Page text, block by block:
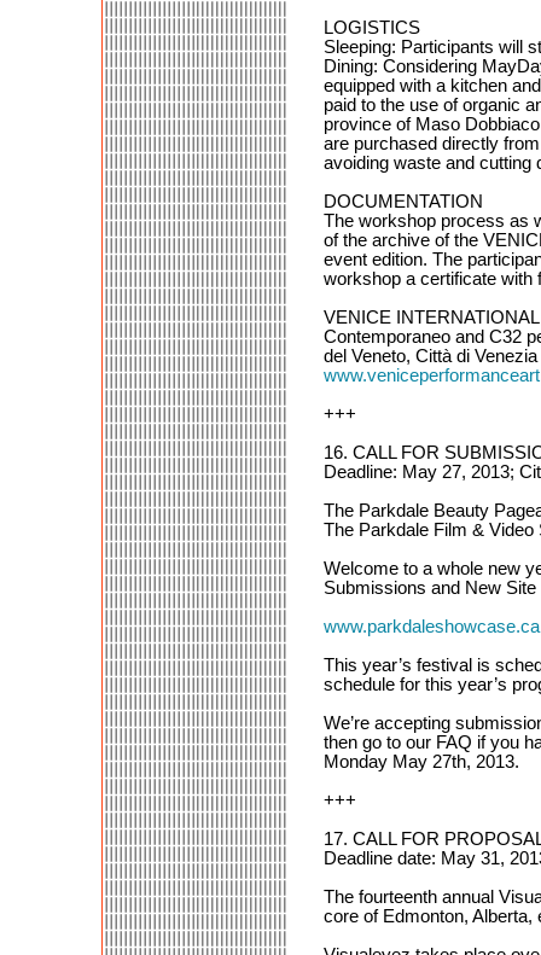
LOGISTICS
Sleeping: Participants will
Dining: Considering
equipped with a kitchen
paid to the use of organic
province of Maso
are purchased directly
avoiding waste and cutting
DOCUMENTATION
The workshop process as
of the archive of the
event edition. The
workshop a certificate with
VENICE
Contemporaneo and C32
del Veneto, Città di
+++
16. CALL FOR
Deadline: May 27, 2013;
The Parkdale Beauty
The Parkdale Film & Video
Welcome to a whole new
Submissions and New
www.parkdaleshowcase.ca
This year’s festival is
schedule for this year’s
We’re accepting
then go to our FAQ if you
Monday May 27th, 2013.
+++
17. CALL FOR
Deadline date: May 31,
The fourteenth annual
core of Edmonton, Alberta,